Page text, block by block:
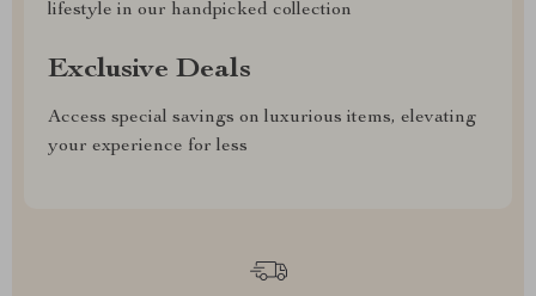
lifestyle in our handpicked collection
Exclusive Deals
Access special savings on luxurious items, elevating
your experience for less